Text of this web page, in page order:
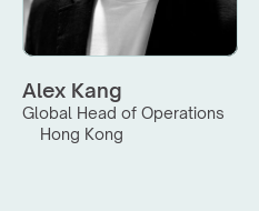
Alex Kang
Global Head of Operations
Hong Kong